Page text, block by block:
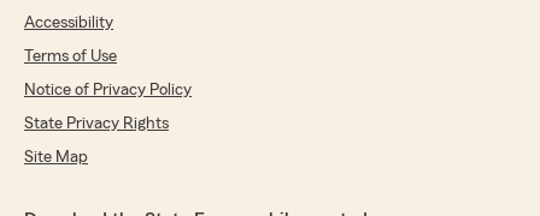
Accessibility
Terms of Use
Notice of Privacy Policy
State Privacy Rights
Site Map